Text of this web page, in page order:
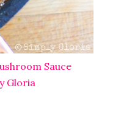
Sauce
Gloria